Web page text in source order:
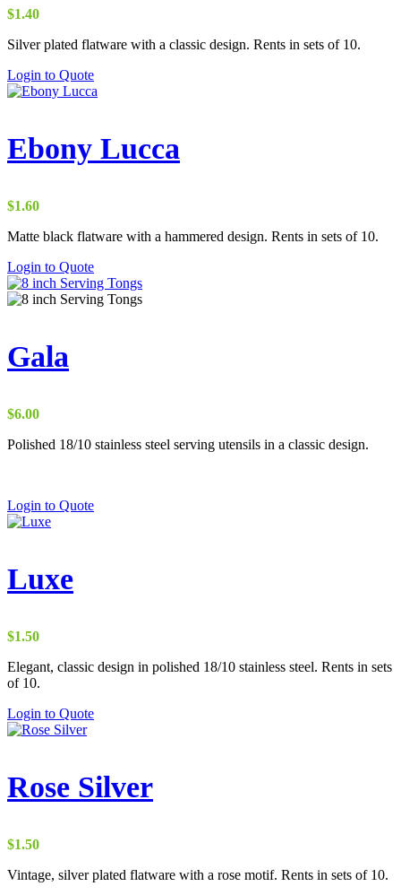
$1.40
Silver plated flatware with a classic design. Rents in sets of 10.
Login to Quote
Ebony Lucca
$1.60
Matte black flatware with a hammered design. Rents in sets of 10.
Login to Quote
Gala
$6.00
Polished 18/10 stainless steel serving utensils in a classic design.
Login to Quote
Luxe
$1.50
Elegant, classic design in polished 18/10 stainless steel. Rents in sets
of 10.
Login to Quote
Rose Silver
$1.50
Vintage, silver plated flatware with a rose motif. Rents in sets of 10.